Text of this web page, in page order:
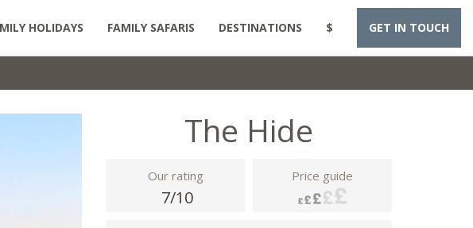
HOLIDAYS FAMILY SAFARIS DESTINATIONS $ GET IN TOUCH
The Hide
Our rating
7/10
Price guide